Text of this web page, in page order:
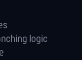
logic